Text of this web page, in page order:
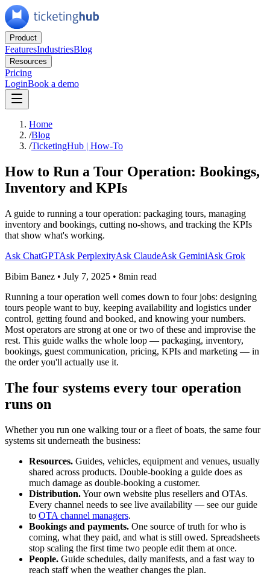
Product
FeaturesIndustriesBlog
Resources
Pricing
LoginBook a demo
Home
/Blog
/TicketingHub | How-To
How to Run a Tour Operation: Bookings,
Inventory and KPIs
A guide to running a tour operation: packaging tours, managing
inventory and bookings, cutting no-shows, and tracking the KPIs
that show what's working.
Ask ChatGPTAsk PerplexityAsk ClaudeAsk GeminiAsk Grok
Bibim Banez • July 7, 2025 • 8min read
Running a tour operation well comes down to four jobs: designing
tours people want to buy, keeping availability and logistics under
control, getting found and booked, and knowing your numbers.
Most operators are strong at one or two of these and improvise the
rest. This guide walks the whole loop — packaging, inventory,
bookings, guest communication, pricing, KPIs and marketing — in
the order you'll actually use it.
The four systems every tour operation
runs on
Whether you run one walking tour or a fleet of boats, the same four
systems sit underneath the business:
Resources. Guides, vehicles, equipment and venues, usually
shared across products. Double-booking a guide does as
much damage as double-booking a customer.
Distribution.Your own website plus resellers and OTAs.
Every channel needs to see live availability — see our guide
to OTA channel managers.
Bookings and payments. One source of truth for who is
coming, what they paid, and what is still owed. Spreadsheets
stop scaling the first time two people edit them at once.
People. Guide schedules, daily manifests, and a fast way to
reach staff when the weather changes the plan.